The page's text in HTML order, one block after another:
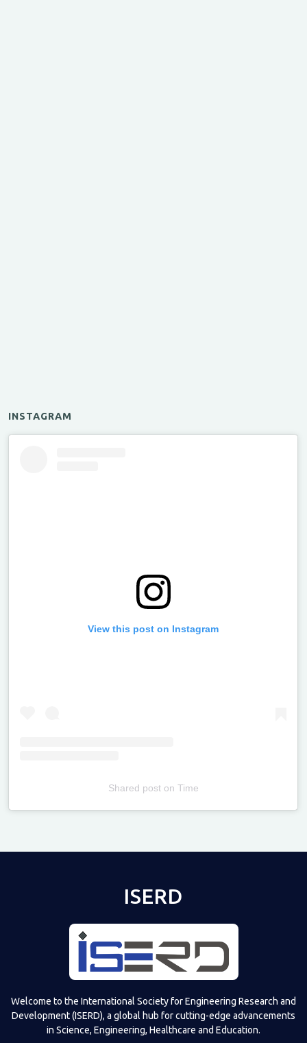
INSTAGRAM
View this post on Instagram
Shared poston Time
ISERD
Welcome to the International Society for Engineering Research and
Development (ISERD), a global hub for cutting-edge advancements
in Science, Engineering, Healthcare and Education.